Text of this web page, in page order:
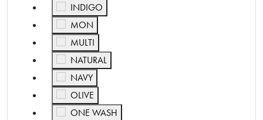
INDIGO
Refine by Color: INDIGO
MON
Refine by Color: MON
MULTI
Refine by Color: MULTI
NATURAL
Refine by Color: NATURAL
NAVY
Refine by Color: NAVY
OLIVE
Refine by Color: OLIVE
ONE WASH
Refine by Color: ONE WASH